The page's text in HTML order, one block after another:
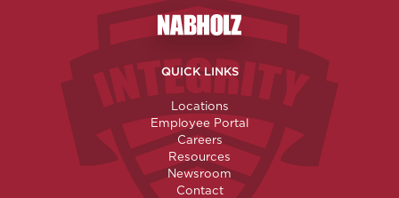
Nabholz Construction
QUICK LINKS
Locations
Employee Portal
Careers
Resources
Newsroom
Contact